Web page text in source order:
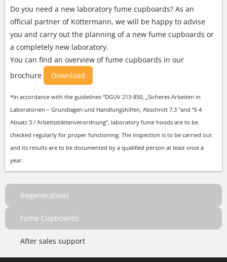
Do you need a new laboratory fume cupboards? As an
official partner of Köttermann, we will be happy to advise
you and carry out the planning of a new fume cupboards or
a completely new laboratory.
You can find an overview of fume cupboards in our
brochure
Download
*In accordance with the guidelines “DGUV 213-850, „Sicheres Arbeiten in
Laboratorien – Grundlagen und Handlungshilfen, Abschnitt 7.3 "and “§ 4
Absatz 3 / Arbeitsstättenverordnung“, laboratory fume hoods are to be
checked regularly for proper functioning. The inspection is to be carried out
and its results are to be documented by a qualified person at least once a
year.
Regenerations
Fume Cupboards
After sales support